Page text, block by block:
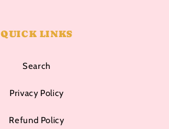
QUICK LINKS
Search
Privacy Policy
Refund Policy